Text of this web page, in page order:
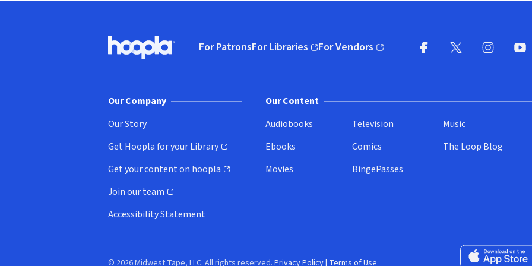
Hoopla logo, Go to homepage
For PatronsFor Libraries
(opens in new window)
For Vendors
(opens in new window)
Our Company
Our Story
Get Hoopla for your Library
(opens in new window)
Get your content on hoopla
(opens in new window)
Join our team
(opens in new window)
Accessibility Statement
Our Content
Audiobooks
Ebooks
Movies
Television
Comics
BingePasses
Music
The Loop Blog
Download on the
© 2026 Midwest Tape, LLC. All rights reserved. Privacy Policy| Terms of Use